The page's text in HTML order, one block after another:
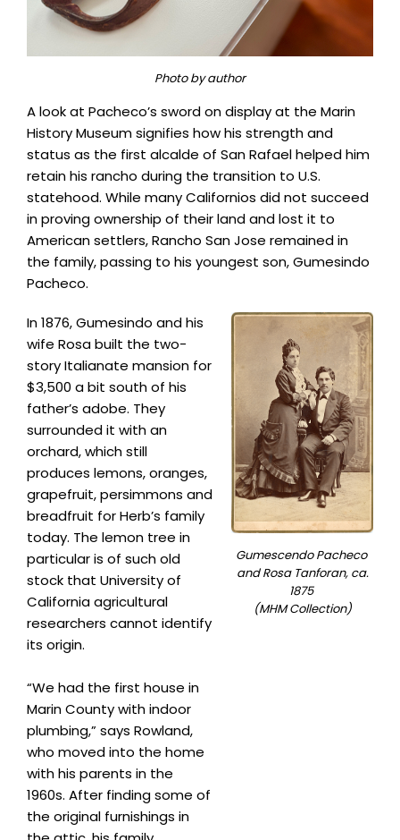
Photo by author
A look at Pacheco’s sword on display at the Marin
History Museum signifies how his strength and
status as the first alcalde of San Rafael helped him
retain his rancho during the transition to U.S.
statehood. While many Californios did not succeed
in proving ownership of their land and lost it to
American settlers, Rancho San Jose remained in
the family, passing to his youngest son, Gumesindo
Pacheco.
In 1876, Gumesindo and his
wife Rosa built the two-
story Italianate mansion for
$3,500 a bit south of his
father’s adobe. They
surrounded it with an
orchard, which still
produces lemons, oranges,
grapefruit, persimmons and
breadfruit for Herb’s family
today. The lemon tree in
particular is of such old
stock that University of
California agricultural
researchers cannot identify
its origin.
“We had the first house in
Marin County with indoor
plumbing,” says Rowland,
who moved into the home
with his parents in the
1960s. After finding some of
the original furnishings in
Gumescendo Pacheco
and Rosa Tanforan, ca.
1875
(MHM Collection)